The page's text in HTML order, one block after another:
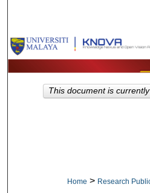
Browse
My
Home > Research
This document is